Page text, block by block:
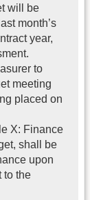
will be
month’s
year,
to
meeting
placed on
X: Finance
shall be
upon
to the